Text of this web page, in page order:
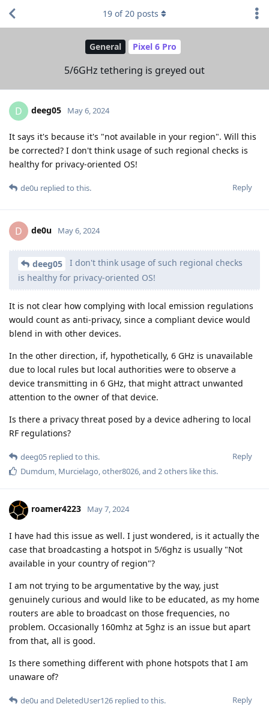
General Pixel 6 Pro
5/6GHz tethering is greyed out
19 of20 posts
D deeg05 May 6, 2024
It says it's because it's "not available in your region". Will this
be corrected? I don't think usage of such regional checks is
healthy for privacy-oriented OS!
Reply
de0u replied to this.
D de0u May 6, 2024
deeg05
I don't think usage of such regional checks
is healthy for privacy-oriented OS!
It is not clear how complying with local emission regulations
would count as anti-privacy, since a compliant device would
blend in with other devices.
In the other direction, if, hypothetically, 6 GHz is unavailable
due to local rules but local authorities were to observe a
device transmitting in 6 GHz, that might attract unwanted
attention to the owner of that device.
Is there a privacy threat posed by a device adhering to local
RF regulations?
Reply
deeg05 replied to this.
Dumdum Murcielago other8026 , and 2others like this.
roamer4223 May 7, 2024
I have had this issue as well. I just wondered, is it actually the
case that broadcasting a hotspot in 5/6ghz is usually "Not
available in your country of region"?
I am not trying to be argumentative by the way, just
genuinely curious and would like to be educated, as my home
routers are able to broadcast on those frequencies, no
problem. Occasionally 160mhz at 5ghz is an issue but apart
from that, all is good.
Is there something different with phone hotspots that I am
unaware of?
Reply
de0u and DeletedUser126 replied to this.